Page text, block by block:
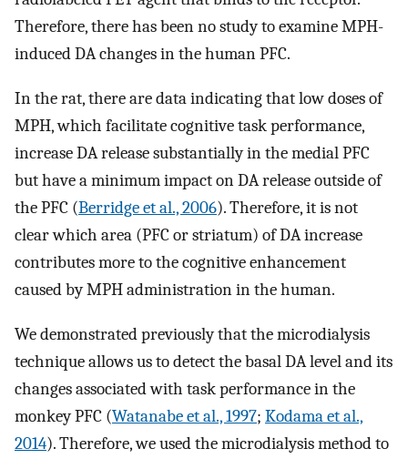
Therefore, there has been no study to examine MPH-
induced DA changes in the human PFC.
In the rat, there are data indicating that low doses of
MPH, which facilitate cognitive task performance,
increase DA release substantially in the medial PFC
but have a minimum impact on DA release outside of
the PFC (Berridge et al., 2006). Therefore, it is not
clear which area (PFC or striatum) of DA increase
contributes more to the cognitive enhancement
caused by MPH administration in the human.
We demonstrated previously that the microdialysis
technique allows us to detect the basal DA level and its
changes associated with task performance in the
monkey PFC (Watanabe et al., 1997; Kodama et al.,
2014). Therefore, we used the microdialysis method to